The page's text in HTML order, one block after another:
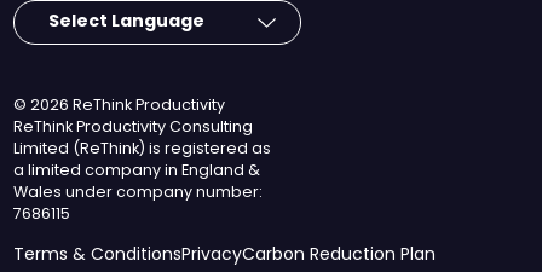
© 2026 ReThink Productivity
ReThink Productivity Consulting
Limited (ReThink) is registered as
a limited company in England &
Wales under company number:
7686115
Terms & ConditionsPrivacyCarbon Reduction Plan